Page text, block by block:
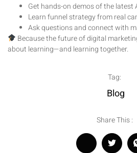
Get hands-on demos of the latest
Learn funnel strategy from real
Ask questions and connect with
Because the future of digital
about learning—and learning together.
Tag:
Blog
Share This :